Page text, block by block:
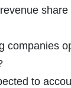
share
companies
to